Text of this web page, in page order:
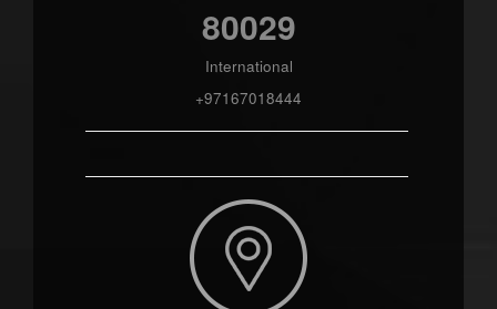
80029
International
+97167018444